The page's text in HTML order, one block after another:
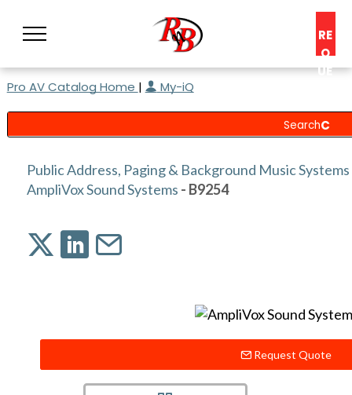
RE
Q
UE
C
S
Pro AV Catalog Home | My-iQ
Public Address, Paging & Background Music Systems
AmpliVox Sound Systems - B9254
Request Quote